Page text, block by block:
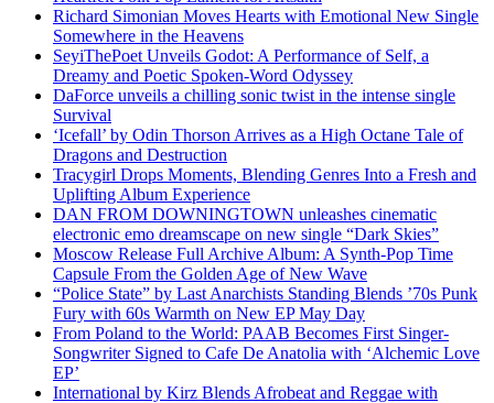
Richard Simonian Moves Hearts with Emotional New Single
Somewhere in the Heavens
SeyiThePoet Unveils Godot: A Performance of Self, a
Dreamy and Poetic Spoken-Word Odyssey
DaForce unveils a chilling sonic twist in the intense single
Survival
‘Icefall’ by Odin Thorson Arrives as a High Octane Tale of
Dragons and Destruction
Tracygirl Drops Moments, Blending Genres Into a Fresh and
Uplifting Album Experience
DAN FROM DOWNINGTOWN unleashes cinematic
electronic emo dreamscape on new single “Dark Skies”
Moscow Release Full Archive Album: A Synth-Pop Time
Capsule From the Golden Age of New Wave
“Police State” by Last Anarchists Standing Blends ’70s Punk
Fury with 60s Warmth on New EP May Day
From Poland to the World: PAAB Becomes First Singer-
Songwriter Signed to Cafe De Anatolia with ‘Alchemic Love
EP’
International by Kirz Blends Afrobeat and Reggae with